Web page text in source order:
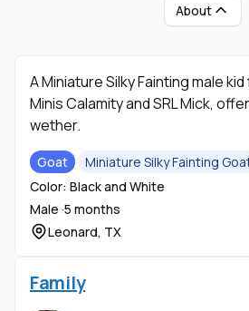
About
A Miniature Silky Fainting male
Minis Calamity and SRL Mick,
wether.
Goat
Miniature Silky Fainting
Color: Black and White
Male ·5 months
Leonard, TX
Family